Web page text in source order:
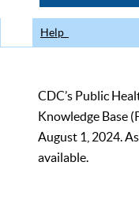
Help
CDC’s Public
Knowledge Base
August 1, 2024.
available.